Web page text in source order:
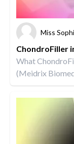
Miss
ChondroFiller
What
(Meidrix